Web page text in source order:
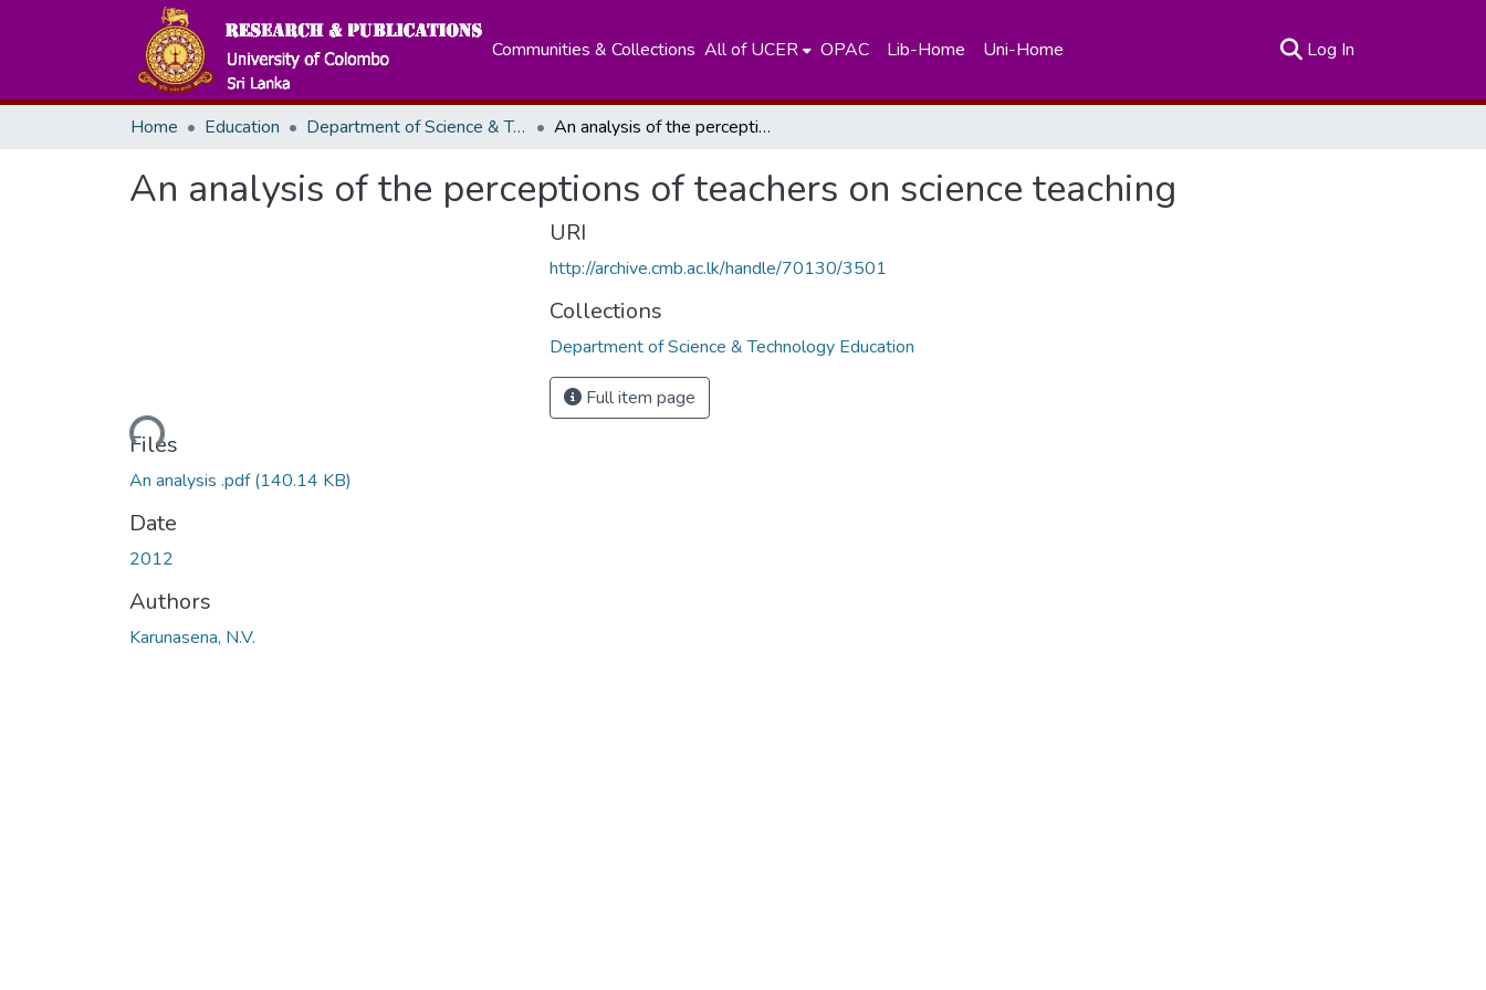
Communities & Collections All of UCER OPAC Lib-Home Uni-Home Log In
Home Education Department of Science & Technology Education An analysis of the perceptions of teachers on science teaching
An analysis of the perceptions of teachers on science teaching
Loading...
Files
An analysis .pdf(140.14 KB)
Date
2012
Authors
Karunasena, N.V.
URI
http://archive.cmb.ac.lk/handle/70130/3501
Collections
Department of Science & Technology Education
Full item page